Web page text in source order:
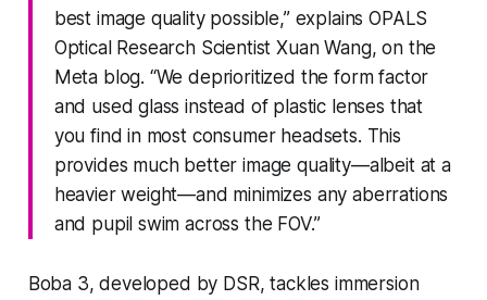
best image quality possible,” explains OPALS
Optical Research Scientist Xuan Wang, on the
Meta blog. “We deprioritized the form factor
and used glass instead of plastic lenses that
you find in most consumer headsets. This
provides much better image quality—albeit at a
heavier weight—and minimizes any aberrations
and pupil swim across the FOV.”
Boba 3, developed by DSR, tackles immersion